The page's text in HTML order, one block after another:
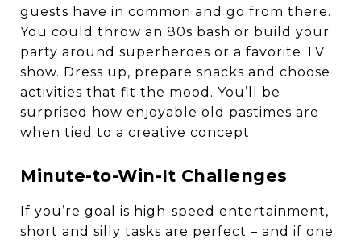
guests have in common and go from there.
You could throw an 80s bash or build your
party around superheroes or a favorite TV
show. Dress up, prepare snacks and choose
activities that fit the mood. You’ll be
surprised how enjoyable old pastimes are
when tied to a creative concept.
Minute-to-Win-It Challenges
If you’re goal is high-speed entertainment,
short and silly tasks are perfect – and if one